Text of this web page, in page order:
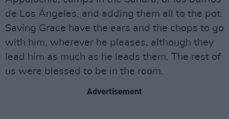
de Los Ángeles, and adding them all to the pot.
Saving Grace have the ears and the chops to go
with him, wherever he pleases, although they
lead him as much as he leads them. The rest of
us were blessed to be in the room.
Advertisement